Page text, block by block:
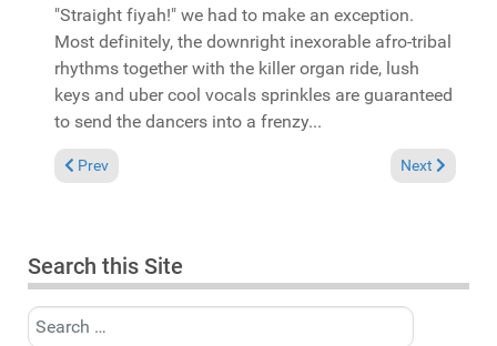
"Straight fiyah!" we had to make an exception.
Most definitely, the downright inexorable afro-tribal
rhythms together with the killer organ ride, lush
keys and uber cool vocals sprinkles are guaranteed
to send the dancers into a frenzy...
Previous article: Pick of the Week: Fred Everything & Robert
Prev Next article:
Next
Search this Site
Search